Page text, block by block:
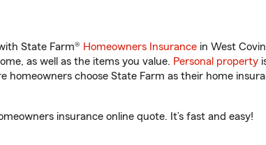
State Farm® Homeowners Insurance in West
as well as the items you value. Personal property
homeowners choose State Farm as their home
insurance online quote. It’s fast and easy!